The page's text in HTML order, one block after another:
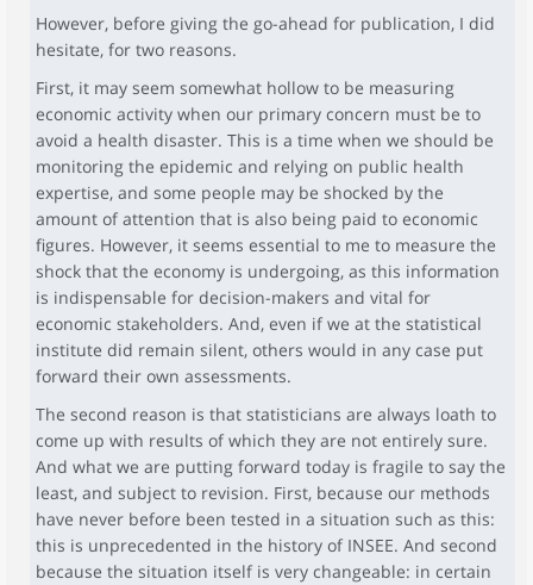
However, before giving the go-ahead for publication, I did
hesitate, for two reasons.
First, it may seem somewhat hollow to be measuring
economic activity when our primary concern must be to
avoid a health disaster. This is a time when we should be
monitoring the epidemic and relying on public health
expertise, and some people may be shocked by the
amount of attention that is also being paid to economic
figures. However, it seems essential to me to measure the
shock that the economy is undergoing, as this information
is indispensable for decision-makers and vital for
economic stakeholders. And, even if we at the statistical
institute did remain silent, others would in any case put
forward their own assessments.
The second reason is that statisticians are always loath to
come up with results of which they are not entirely sure.
And what we are putting forward today is fragile to say the
least, and subject to revision. First, because our methods
have never before been tested in a situation such as this:
this is unprecedented in the history of INSEE. And second
because the situation itself is very changeable: in certain